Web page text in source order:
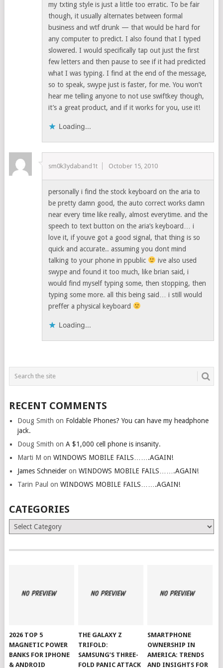
my txting style is just a little too erratic. To be fair
though, it usually alternates between formal
business and wtf drunk — that would be hard for
any computer to predict. I also found that I typed
slowered. I would specifically tap out just the first
few letters and then pause to see if it had predicted
what I was typing. I find at the end of the message,
so to speak, swype just is faster, for me. You won’t
hear me telling anyone to not use swiftkey though,
it’s a great product, and if it works for you, use it!
Loading...
sm0k3ydaband1t October 15, 2010
personally i find the stock keyboard on the aria to
be pretty damn good, the auto correct works damn
near every time like really, almost everytime. and the
speech to text button on the aria’s keyboard… i
love it, if youve got a good signal, that thing is so
quick and accurate.. assuming you dont mind
talking to your phone in ppublic
ive also used
swype and found it too much, like brian said, i
would find myself typing some, then stopping, then
typing some more. all this being said… i still would
preffer a physical keyboard
Loading...
RECENT COMMENTS
Doug Smith on Foldable Phones? You can have my headphone
jack.
Doug Smith on A $1,000 cell phone is insanity.
Marti M on WINDOWS MOBILE FAILS…….AGAIN!
James Schneideron WINDOWS MOBILE FAILS…….AGAIN!
Tarin Paul on WINDOWS MOBILE FAILS…….AGAIN!
CATEGORIES
Categories
2026 TOP 5
MAGNETIC POWER
BANKS FOR IPHONE
& ANDROID
THE GALAXY Z
TRIFOLD:
SAMSUNG’S THREE-
FOLD PANIC ATTACK
SMARTPHONE
OWNERSHIP IN
AMERICA: TRENDS
AND INSIGHTS FOR